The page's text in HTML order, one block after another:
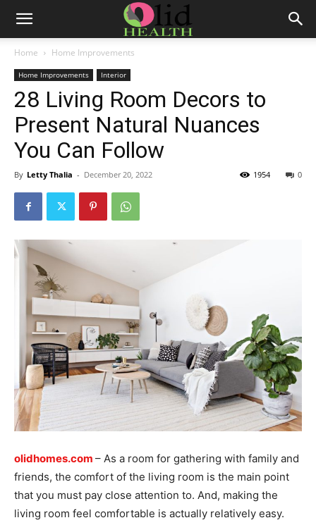
Home Home Improvements
Home Improvements Interior
28 Living Room Decors to
Present Natural Nuances
You Can Follow
By Letty Thalia - December 20, 2022 0
1954
olidhomes.com – As a room for gathering with family and
friends, the comfort of the living room is the main point
that you must pay close attention to. And, making the
living room feel comfortable is actually relatively easy.